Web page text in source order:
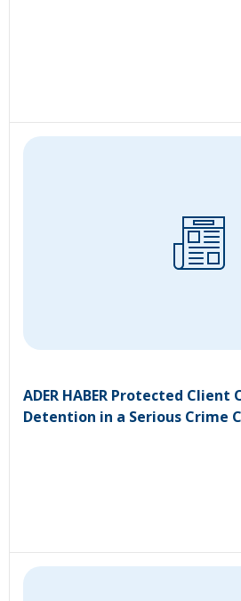
ADER HABER Protected
Detention in a Serious Crime